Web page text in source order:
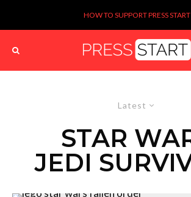
HOW TO SUPPORT PRESS START
Latest
STAR
JEDI